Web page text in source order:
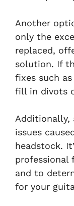
Another
only the
replaced,
solution. If
fixes such
fill in divots
Additionally,
issues
headstock.
professional
and to
for your